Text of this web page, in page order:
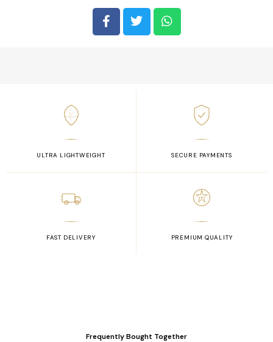
ULTRA LIGHTWEIGHT SECURE PAYMENTS
FAST DELIVERY PREMIUM QUALITY
Frequently Bought Together